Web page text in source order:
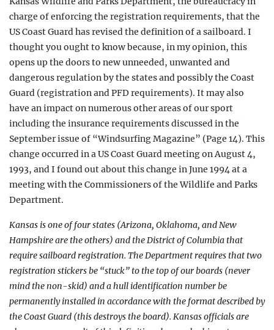
charge of enforcing the registration requirements, that the
US Coast Guard has revised the definition of a sailboard. I
thought you ought to know because, in my opinion, this
opens up the doors to new unneeded, unwanted and
dangerous regulation by the states and possibly the Coast
Guard (registration and PFD requirements). It may also
have an impact on numerous other areas of our sport
including the insurance requirements discussed in the
September issue of “Windsurfing Magazine” (Page 14). This
change occurred in a US Coast Guard meeting on August 4,
1993, and I found out about this change in June 1994 at a
meeting with the Commissioners of the Wildlife and Parks
Department.
Kansas is one of four states (Arizona, Oklahoma, and New
Hampshire are the others) and the District of Columbia that
require sailboard registration. The Department requires that two
registration stickers be “stuck” to the top of our boards (never
mind the non-skid) and a hull identification number be
permanently installed in accordance with the format described by
the Coast Guard (this destroys the board). Kansas officials are